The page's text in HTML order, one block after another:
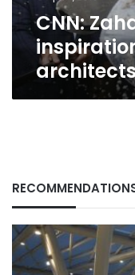
CNN: